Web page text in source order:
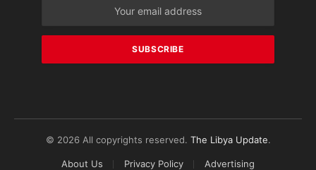
© 2026 All copyrights reserved. The Libya Update.
About Us Privacy Policy Advertising